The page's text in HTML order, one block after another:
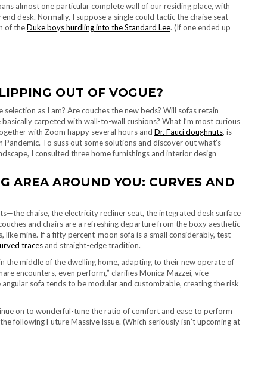
almost one particular complete wall of our residing place, with
desk. Normally, I suppose a single could tactic the chaise seat
of theDuke boys hurdling into the Standard Lee. (If one ended up
OUT OF VOGUE?
as I am? Are couches the new beds? Will sofas retain
carpeted with wall-to-wall cushions? What I’m most curious
with Zoom happy several hours and Dr. Fauci doughnuts, is
To suss out some solutions and discover out what’s
I consulted three home furnishings and interior design
AREA AROUND YOU: CURVES AND
chaise, the electricity recliner seat, the integrated desk surface
and chairs are a refreshing departure from the boxy aesthetic
mine. If a fifty percent-moon sofa is a small considerably, test
traces and straight-edge tradition.
the middle of the dwelling home, adapting to their new operate of
encounters, even perform,” clarifies Monica Mazzei, vice
angular sofa tends to be modular and customizable, creating the risk
on to wonderful-tune the ratio of comfort and ease to perform
following Future Massive Issue. (Which seriously isn’t upcoming at